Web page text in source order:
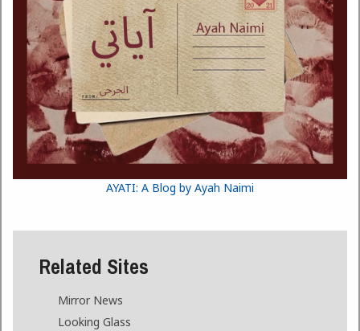
AYATI: A Blog by Ayah Naimi
Related Sites
Mirror News
Looking Glass